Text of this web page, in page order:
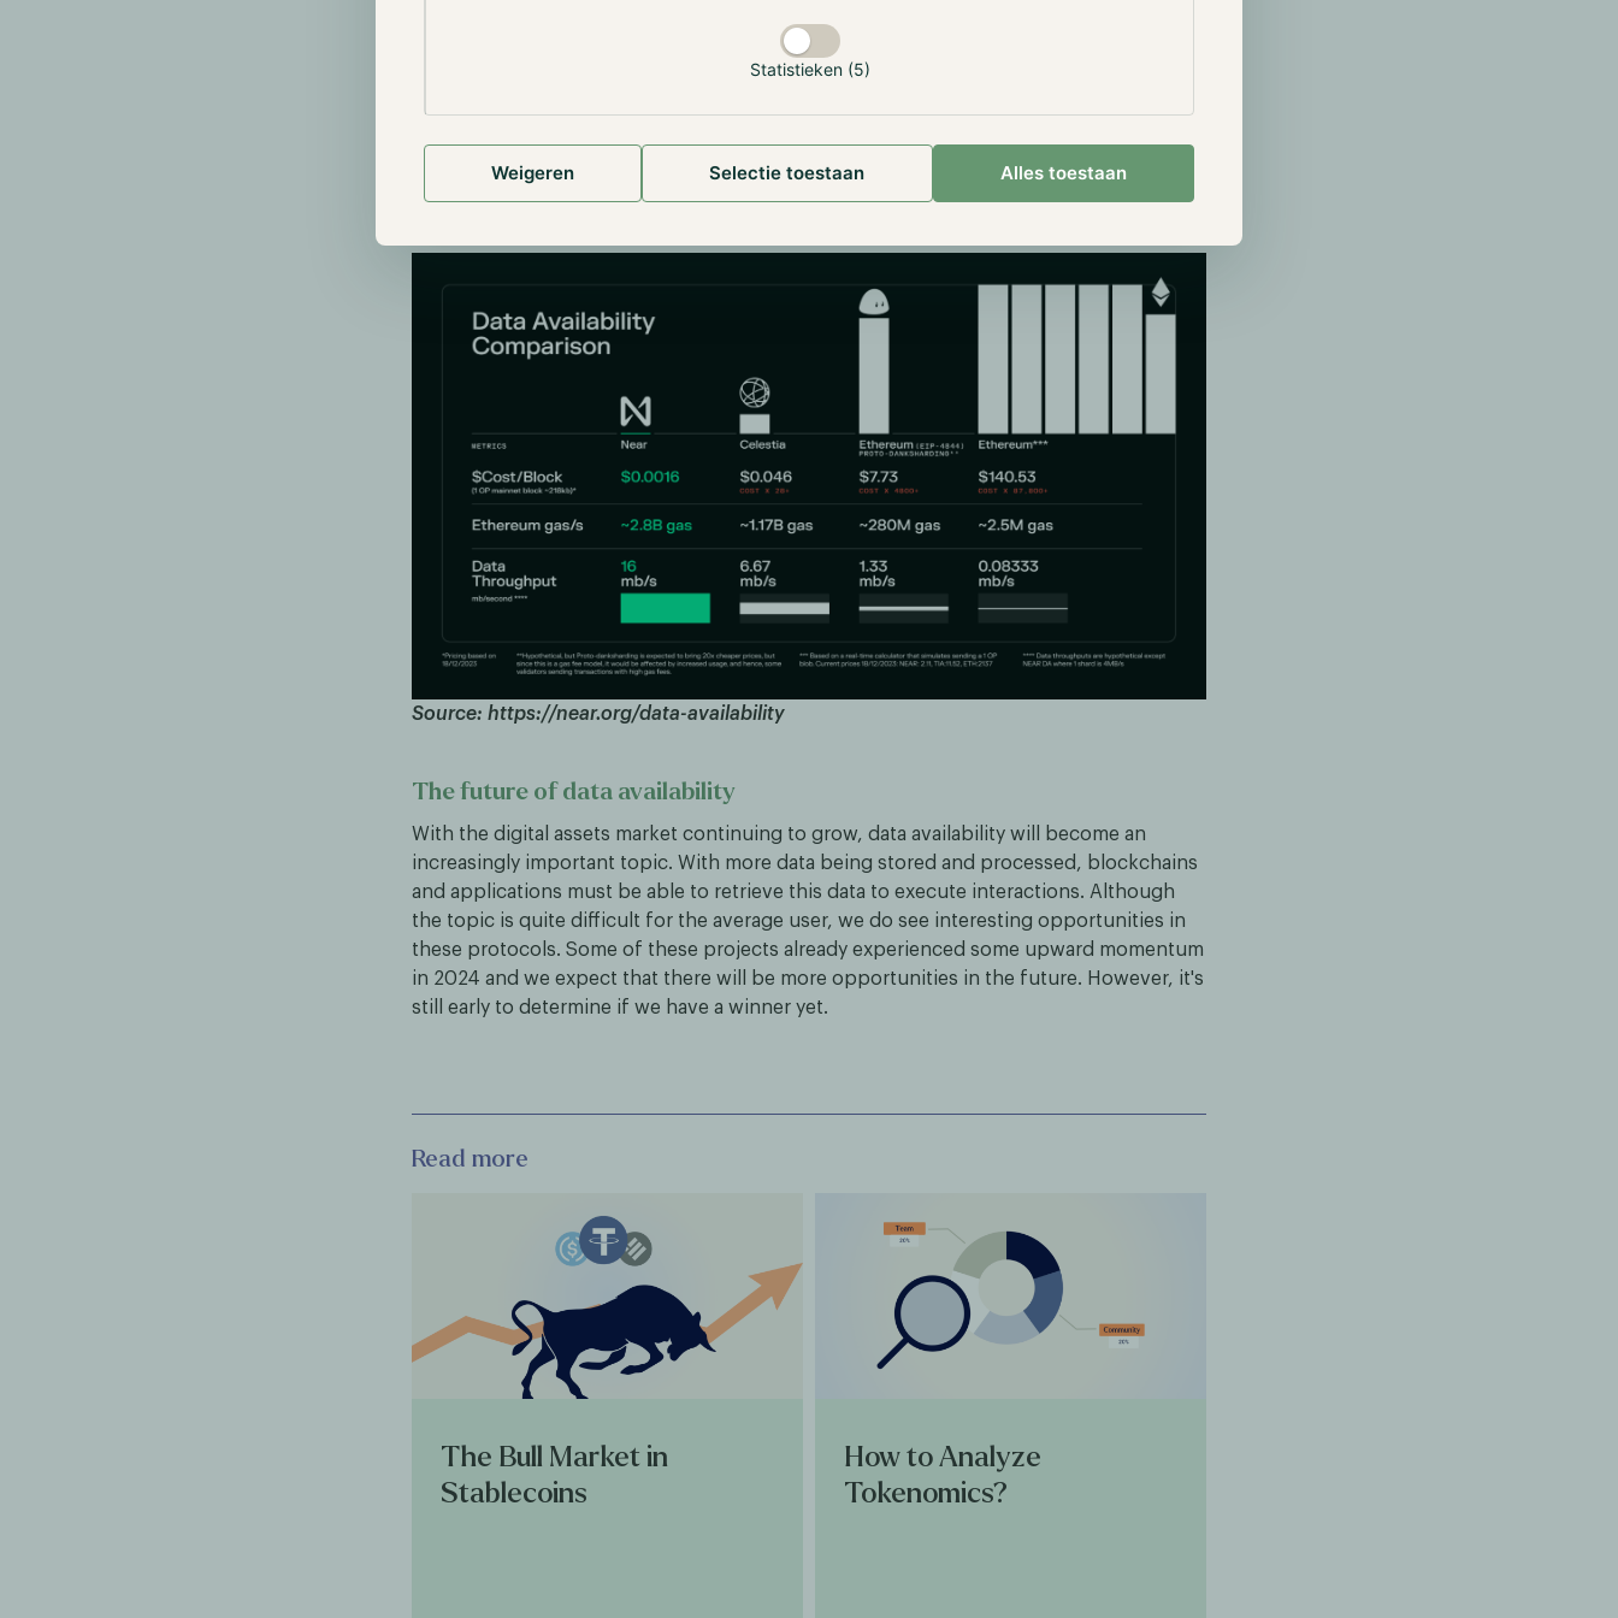
Statistieken (5)
Weigeren Selectie toestaan Alles toestaan
entire dataset. Nodes can randomly sample small portions of the data to ensure that the
entire block is available, which significantly reduces the bandwidth and storage
Source: https://near.org/data-availability
The future of data availability
With the digital assets market continuing to grow, data availability will become an
increasingly important topic. With more data being stored and processed, blockchains
and applications must be able to retrieve this data to execute interactions. Although
the topic is quite difficult for the average user, we do see interesting opportunities in
these protocols. Some of these projects already experienced some upward momentum
in 2024 and we expect that there will be more opportunities in the future. However, it's
still early to determine if we have a winner yet.
Read more
The Bull Market in
Stablecoins
How to Analyze
Tokenomics?